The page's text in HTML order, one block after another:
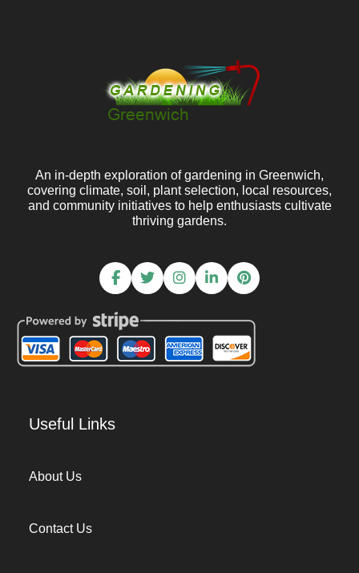
An in-depth exploration of gardening in Greenwich,
covering climate, soil, plant selection, local resources,
and community initiatives to help enthusiasts cultivate
thriving gardens.
Useful Links
About Us
Contact Us